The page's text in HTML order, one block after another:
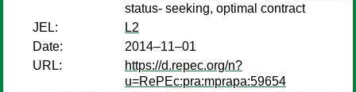
status- seeking, optimal contract
JEL:
L2
Date:
2014–11–01
URL:
https://d.repec.org/n?
u=RePEc:pra:mprapa:59654